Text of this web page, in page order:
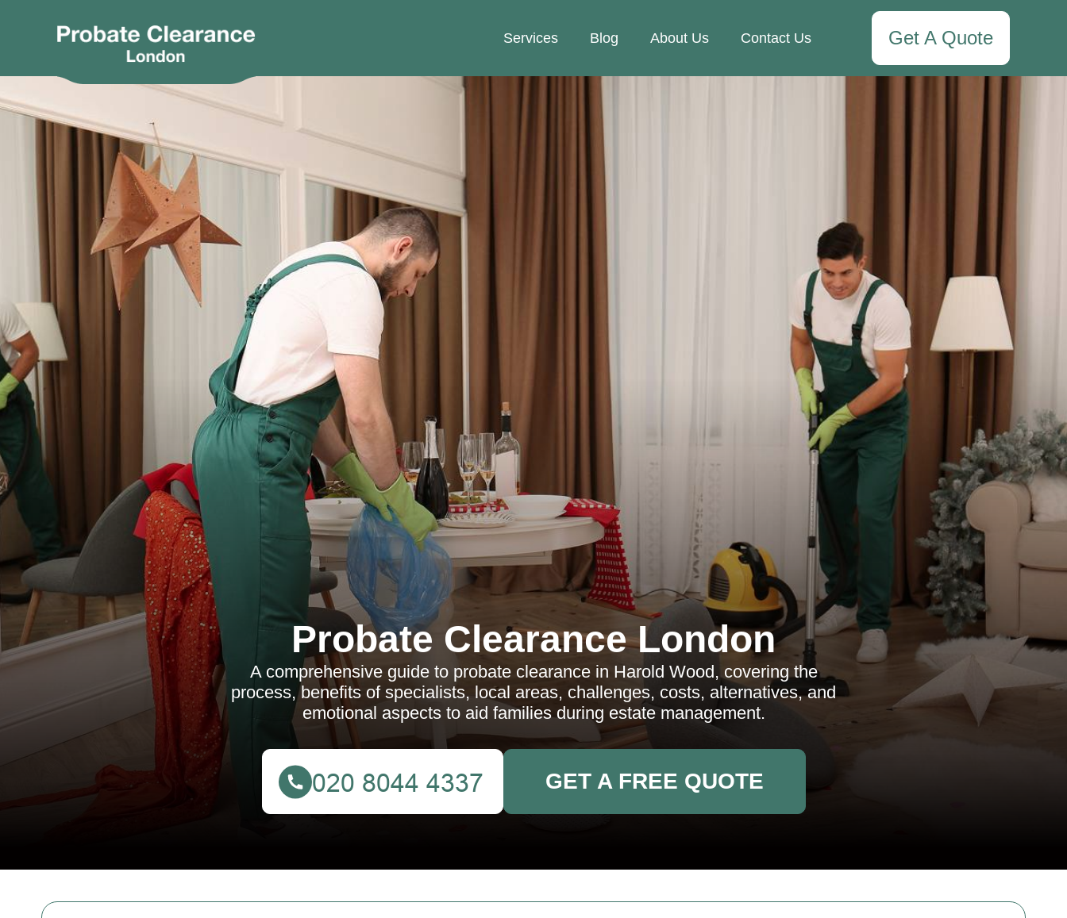
Services Blog About Us Contact Us Get A Quote
Probate Clearance London
A comprehensive guide to probate clearance in Harold Wood, covering the
process, benefits of specialists, local areas, challenges, costs, alternatives, and
emotional aspects to aid families during estate management.
GET A FREE QUOTE